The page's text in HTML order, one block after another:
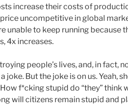
increase their costs of
uncompetitive in global
unable to keep running because
4x increases.
people’s lives, and, in fact,
joke. But the joke is on us. Yeah,
f*cking stupid do “they” think
will citizens remain stupid and